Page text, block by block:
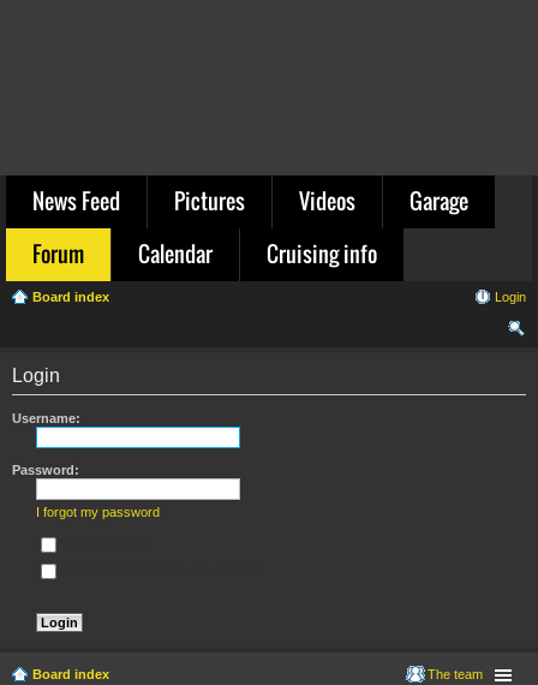
News Feed Pictures Videos
Garage
Forum
Calendar Cruising info
Board index Login
Login
Username:
Password:
I forgot my password
Board index The team